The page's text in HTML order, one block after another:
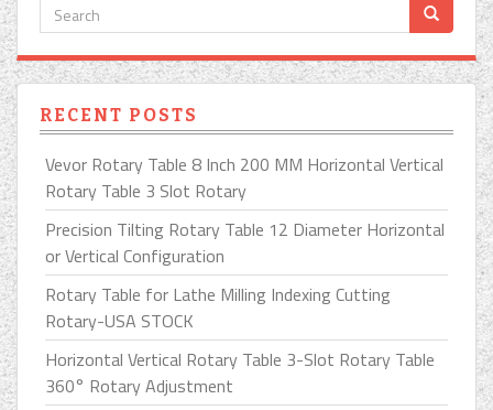
RECENT POSTS
Vevor Rotary Table 8 Inch 200 MM Horizontal Vertical
Rotary Table 3 Slot Rotary
Precision Tilting Rotary Table 12 Diameter Horizontal
or Vertical Configuration
Rotary Table for Lathe Milling Indexing Cutting
Rotary-USA STOCK
Horizontal Vertical Rotary Table 3-Slot Rotary Table
360° Rotary Adjustment